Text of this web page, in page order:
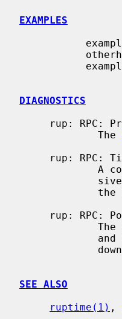
EXAMPLES
DIAGNOSTICS
             The
SEE ALSO
ruptime(1) ,